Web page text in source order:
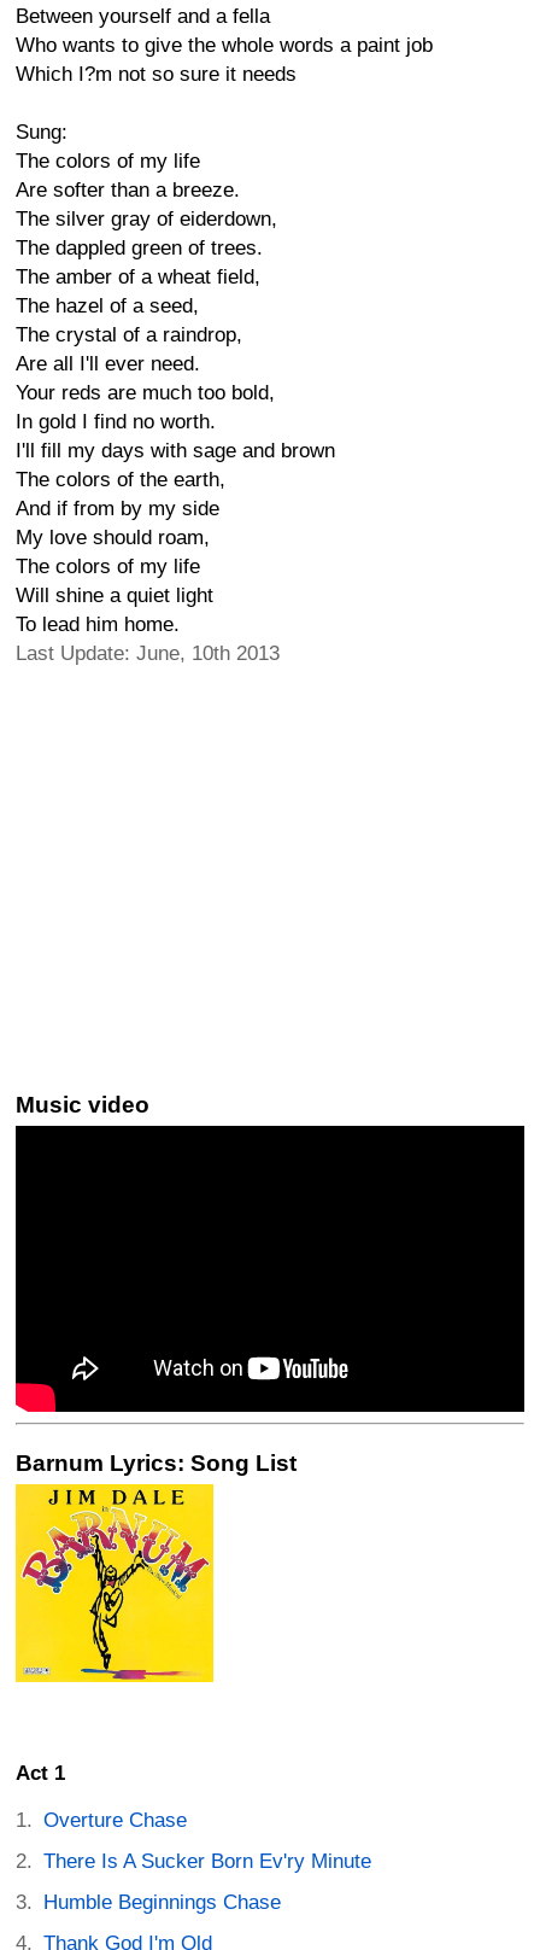
Between yourself and a fella
Who wants to give the whole words a paint job
Which I?m not so sure it needs
Sung:
The colors of my life
Are softer than a breeze.
The silver gray of eiderdown,
The dappled green of trees.
The amber of a wheat field,
The hazel of a seed,
The crystal of a raindrop,
Are all I'll ever need.
Your reds are much too bold,
In gold I find no worth.
I'll fill my days with sage and brown
The colors of the earth,
And if from by my side
My love should roam,
The colors of my life
Will shine a quiet light
To lead him home.
Last Update: June, 10th 2013
Music video
Barnum Lyrics: Song List
Act 1
Overture Chase
There Is A Sucker Born Ev'ry Minute
Humble Beginnings Chase
Thank God I'm Old